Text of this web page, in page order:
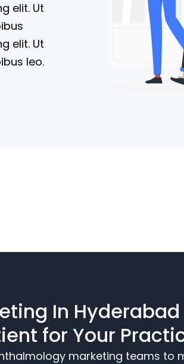
elit. Ut
elit. Ut
leo.
In
for Your
marketing teams to